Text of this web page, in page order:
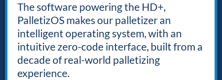
The software powering the HD+,
PalletizOS makes our palletizer an
intelligent operating system, with an
intuitive zero-code interface, built from a
decade of real-world palletizing
experience.